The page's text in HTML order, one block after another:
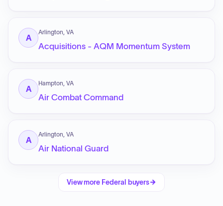
A
Arlington, VA
Acquisitions - AQM Momentum System
A
Hampton, VA
Air Combat Command
A
Arlington, VA
Air National Guard
View more Federal buyers